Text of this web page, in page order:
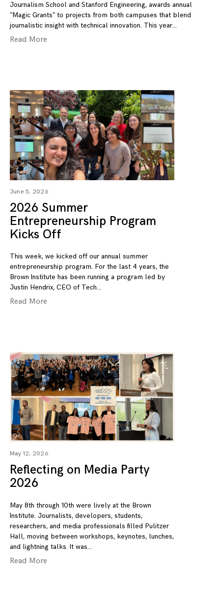
Journalism School and Stanford Engineering, awards annual
“Magic Grants” to projects from both campuses that blend
journalistic insight with technical innovation. This year
Read More
June 5, 2026
2026 Summer
Entrepreneurship Program
Kicks Off
This week, we kicked off our annual summer
entrepreneurship program. For the last 4 years, the
Brown Institute has been running a program led by
Justin Hendrix, CEO of Tech
Read More
May 12, 2026
Reflecting on Media Party
2026
May 8th through 10th were lively at the Brown
Institute. Journalists, developers, students,
researchers, and media professionals filled Pulitzer
Hall, moving between workshops, keynotes, lunches,
and lightning talks. It was
Read More